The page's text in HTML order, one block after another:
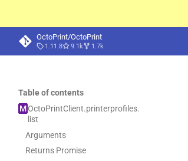
OctoPrint/OctoPrint
1.11.8 9.1k 1.7k
Table of contents
MOctoPrintClient.printerprofiles.
list
Arguments
Returns Promise